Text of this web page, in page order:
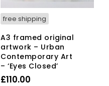
free shipping
A3 framed original
artwork – Urban
Contemporary Art
– ‘Eyes Closed’
£110.00